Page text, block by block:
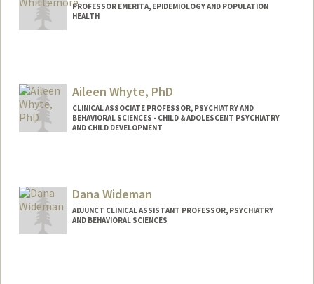
PROFESSOR EMERITA, EPIDEMIOLOGY AND POPULATION
HEALTH
Aileen Whyte, PhD
CLINICAL ASSOCIATE PROFESSOR, PSYCHIATRY AND
BEHAVIORAL SCIENCES - CHILD & ADOLESCENT PSYCHIATRY
AND CHILD DEVELOPMENT
Dana Wideman
ADJUNCT CLINICAL ASSISTANT PROFESSOR, PSYCHIATRY
AND BEHAVIORAL SCIENCES